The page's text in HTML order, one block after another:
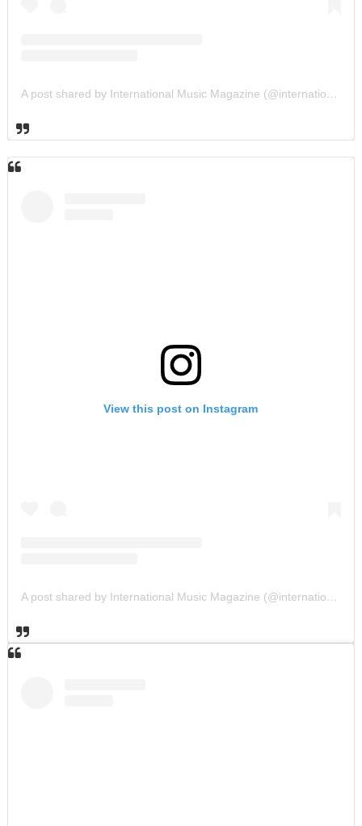
A post shared by International Music Magazine (@internationalmusicmagazine)
View this post on Instagram
A post shared by International Music Magazine (@internationalmusicmagazine)